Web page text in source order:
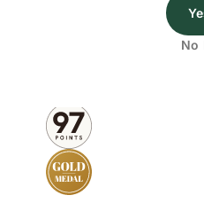
No
Archery